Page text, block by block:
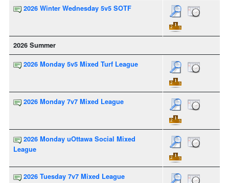
2026 Winter Wednesday 5v5 SOTF
2026 Summer
2026 Monday 5v5 Mixed Turf League
2026 Monday 7v7 Mixed League
2026 Monday uOttawa Social Mixed
League
2026 Tuesday 7v7 Mixed League